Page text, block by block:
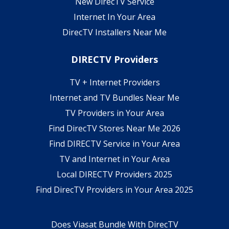
Internet In Your Area
DirecTV Installers Near Me
DIRECTV Providers
TV + Internet Providers
Internet and TV Bundles Near Me
TV Providers in Your Area
Find DirecTV Stores Near Me 2026
Find DIRECTV Service in Your Area
TV and Internet in Your Area
Local DIRECTV Providers 2025
Find DirecTV Providers in Your Area 2025
Does Viasat Bundle With DirecTV